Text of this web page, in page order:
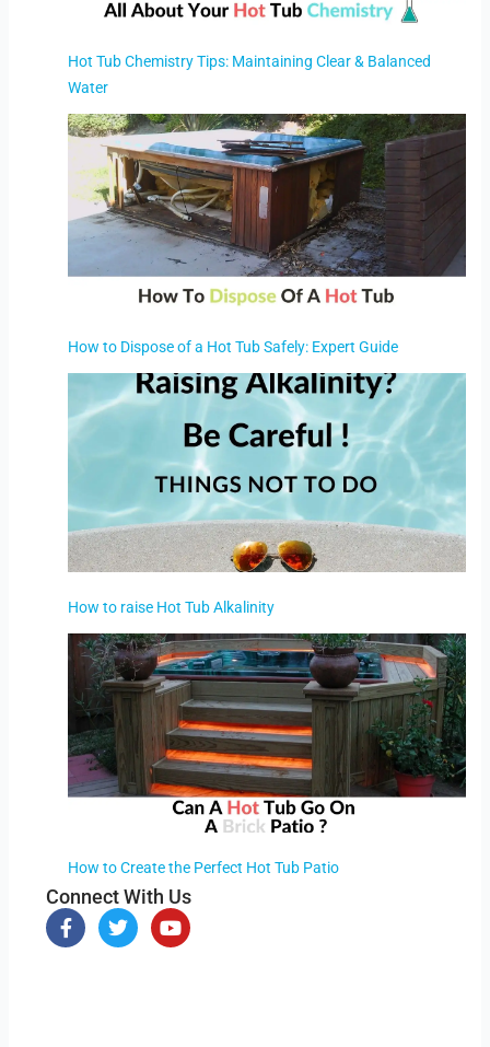
Hot Tub Chemistry Tips: Maintaining Clear & Balanced
Water
How to Dispose of a Hot Tub Safely: Expert Guide
How to raise Hot Tub Alkalinity
How to Create the Perfect Hot Tub Patio
Connect With Us
F
a
c
T
w
i
Y
o
u